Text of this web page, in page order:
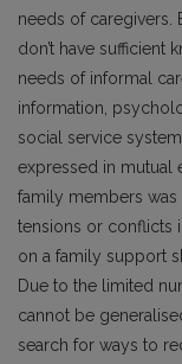
needs of caregivers.
don’t have sufficient
needs of informal
information,
social service
expressed in mutual
family members
tensions or conflicts
on a family support
Due to the limited
cannot be
search for ways to